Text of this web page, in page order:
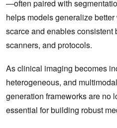
—often paired with
helps models generalize
scarce and enables consistent
scanners, and protocols.
As clinical imaging becomes
heterogeneous, and
generation frameworks are
essential for building robust